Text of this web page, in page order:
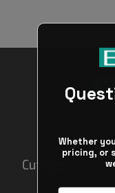
Cutting